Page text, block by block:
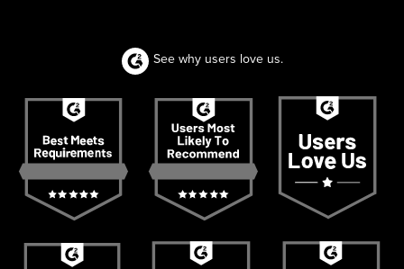
See why users love us.